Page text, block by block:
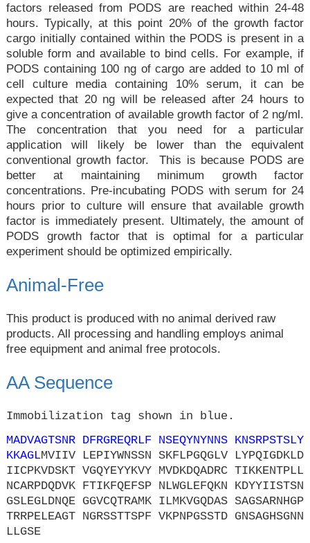
factors released from PODS are reached within 24-48
hours. Typically, at this point 20% of the growth factor
cargo initially contained within the PODS is present in a
soluble form and available to bind cells. For example, if
PODS containing 100 ng of cargo are added to 10 ml of
cell culture media containing 10% serum, it can be
expected that 20 ng will be released after 24 hours to
give a concentration of available growth factor of 2 ng/ml.
The concentration that you need for a particular
application will likely be lower than the equivalent
conventional growth factor. This is because PODS are
better at maintaining minimum growth factor
concentrations. Pre-incubating PODS with serum for 24
hours prior to culture will ensure that available growth
factor is immediately present. Ultimately, the amount of
PODS growth factor that is optimal for a particular
experiment should be optimized empirically.
Animal-Free
This product is produced with no animal derived raw
products. All processing and handling employs animal
free equipment and animal free protocols.
AA Sequence
Immobilization tag shown in blue.
MADVAGTSNR DFRGREQRLF NSEQYNYNNS KNSRPSTSLY
KKAGLMVIIV LEPIYWNSSN SKFLPGQGLV LYPQIGDKLD
IICPKVDSKT VGQYEYYKVY MVDKDQADRC TIKKENTPLL
NCARPDQDVK FTIKFQEFSP NLWGLEFQKN KDYYIISTSN
GSLEGLDNQE GGVCQTRAMK ILMKVGQDAS SAGSARNHGP
TRRPELEAGT NGRSSTTSPF VKPNPGSSTD GNSAGHSGNN
LLGSE